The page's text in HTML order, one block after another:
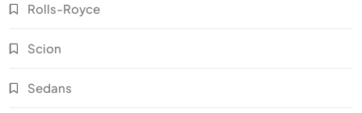
Rolls-Royce
Scion
Sedans